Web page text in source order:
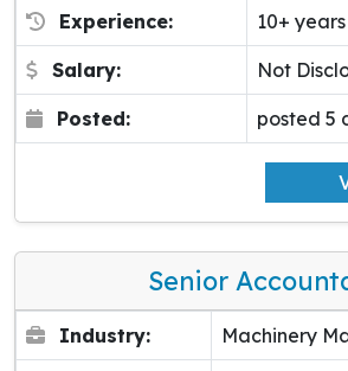
Experience: 10+ years
Salary: Not
Posted: posted 5
Senior
Industry: Machinery